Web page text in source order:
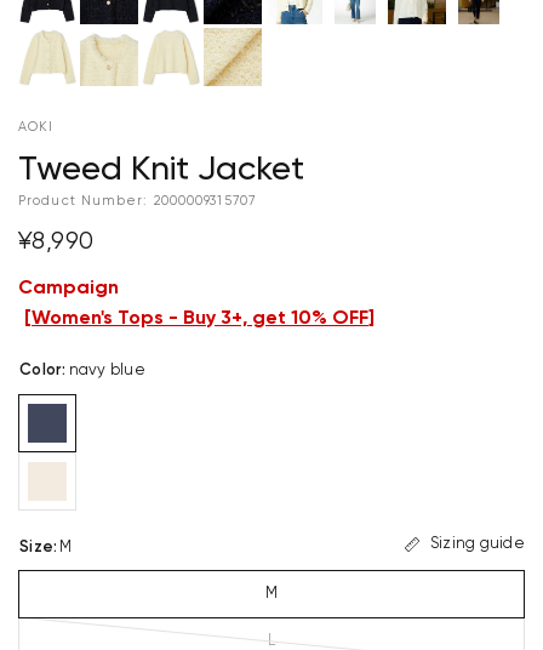
AOKI
Tweed Knit Jacket
Product Number: 2000009315707
¥8,990
Campaign
Women's Tops - Buy 3+, get 10% OFF
Color: navy blue
Size: M Sizing guide
M
L